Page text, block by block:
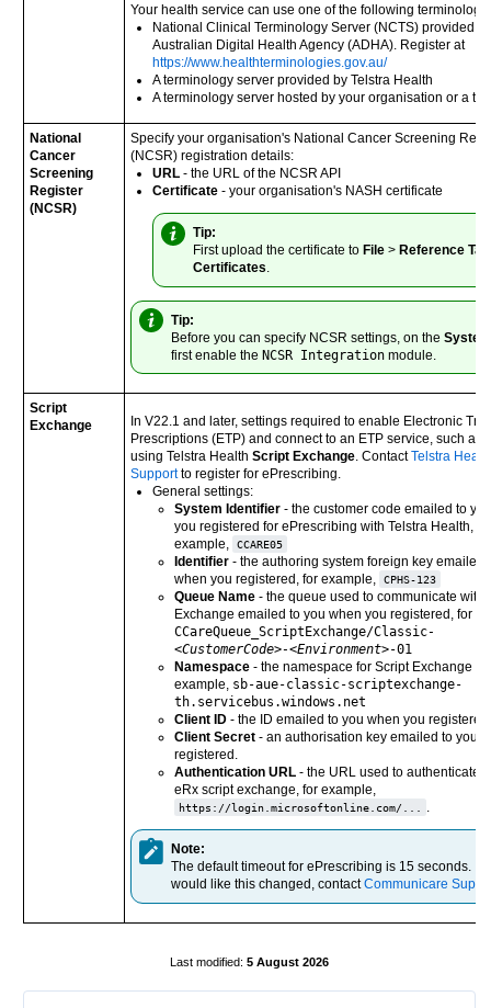
Your health service can use one of the following terminology
National Clinical Terminology Server (NCTS) provided by
Australian Digital Health Agency (ADHA). Register at
https://www.healthterminologies.gov.au/
A terminology server provided by Telstra Health
A terminology server hosted by your organisation or a
National
Cancer
Screening
Register
(NCSR)
Specify your organisation's National Cancer Screening
(NCSR) registration details:
URL - the URL of the NCSR API
Certificate - your organisation's NASH certificate
Tip:
First upload the certificate to File> Reference
Certificates.
Tip:
Before you can specify NCSR settings, on the System
first enable the NCSR Integrationmodule.
Script
Exchange
In V22.1 and later, settings required to enable Electronic
Prescriptions (ETP) and connect to an ETP service, such as
using Telstra Health Script Exchange. ContactTelstra
Supportto register for ePrescribing.
General settings:
System Identifier - the customer code emailed to
you registered for ePrescribing with Telstra Health, for
example, CCARE05
Identifier - the authoring system foreign key emailed
when you registered, for example, CPHS-123
Queue Name - the queue used to communicate with
Exchange emailed to you when you registered, for
CCareQueue_ScriptExchange/Classic-
<CustomerCode>-<Environment>-01
Namespace - the namespace for Script Exchange
example, sb-aue-classic-scriptexchange-
th.servicebus.windows.net
Client ID - the ID emailed to you when you registered.
Client Secret - an authorisation key emailed to you
registered.
Authentication URL - the URL used to authenticate
eRx script exchange, for example,
https://login.microsoftonline.com/... .
Note:
The default timeout for ePrescribing is 15 seconds. If
would like this changed, contactCommunicare
5 August 2026